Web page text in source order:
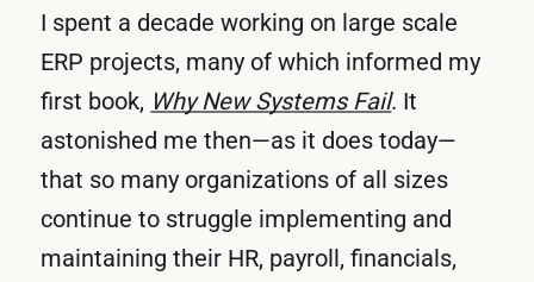
I spent a decade working on large scale
ERP projects, many of which informed my
first book, Why New Systems Fail. It
astonished me then—as it does today—
that so many organizations of all sizes
continue to struggle implementing and
maintaining their HR, payroll, financials,